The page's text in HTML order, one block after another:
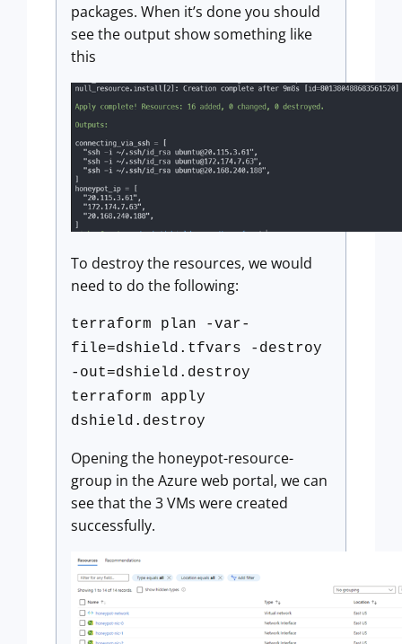
packages. When it’s done you should
see the output show something like
this
To destroy the resources, we would
need to do the following:
terraform plan -var-
file=dshield.tfvars -destroy
-out=dshield.destroy
terraform apply
dshield.destroy
Opening the honeypot-resource-
group in the Azure web portal, we can
see that the 3 VMs were created
successfully.